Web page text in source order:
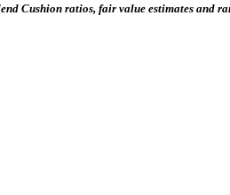
Cushion ratios, fair value estimates and